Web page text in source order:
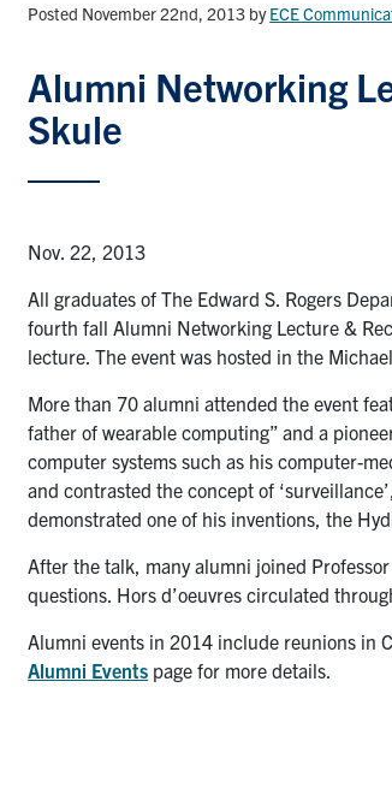
Posted November 22nd, 2013 byECE
Alumni Networking
Skule
Nov. 22, 2013
All graduates of The Edward S. Rogers
fourth fall Alumni Networking Lecture &
lecture. The event was hosted in the
More than 70 alumni attended the event
father of wearable computing” and a
computer systems such as his computer-
and contrasted the concept of
demonstrated one of his inventions, the
After the talk, many alumni joined
questions. Hors d’oeuvres circulated
Alumni events in 2014 include reunions in
Alumni Events page for more details.